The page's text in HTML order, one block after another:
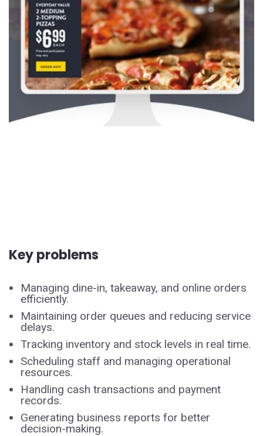
Key problems
Managing dine-in, takeaway, and online orders
efficiently.
Maintaining order queues and reducing service
delays.
Tracking inventory and stock levels in real time.
Scheduling staff and managing operational
resources.
Handling cash transactions and payment
records.
Generating business reports for better
decision-making.